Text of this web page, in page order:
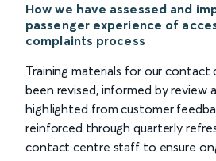
How we have assessed and
passenger experience of
complaints process
Training materials for our
been revised, informed by review
highlighted from customer
reinforced through quarterly
contact centre staff to ensure